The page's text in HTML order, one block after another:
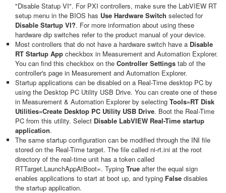
"Disable Statup VI". For PXI controllers, make sure the LabVIEW RT
setup menu in the BIOS has Use Hardware Switch selected for
Disable Startup VI?. For more information about using these
hardware dip switches refer to the product manual of your device.
Most controllers that do not have a hardware switch have a Disable
RT Startup App checkbox in Measurement and Automation Explorer.
You can find this checkbox on the Controller Settings tab of the
controller's page in Measurement and Automation Explorer.
Startup applications can be disabled on a Real-Time desktop PC by
using the Desktop PC Utility USB Drive. You can create one of these
in Measurement & Automation Explorer by selecting Tools»RT Disk
Utilities»Create Desktop PC Utility USB Drive. Boot the Real-Time
PC from this utility. Select Disable LabVIEW Real-Time startup
application.
The same startup configuration can be modified through the INI file
stored on the Real-Time target. The file called ni-rt.ini at the root
directory of the real-time unit has a token called
RTTarget.LaunchAppAtBoot=. Typing True after the equal sign
enables applications to start at boot up, and typing False disables
the startup application.